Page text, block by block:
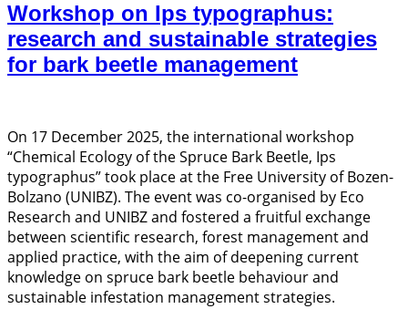
Workshop on Ips typographus:
research and sustainable strategies
for bark beetle management
On 17 December 2025, the international workshop
“Chemical Ecology of the Spruce Bark Beetle, Ips
typographus” took place at the Free University of Bozen-
Bolzano (UNIBZ). The event was co-organised by Eco
Research and UNIBZ and fostered a fruitful exchange
between scientific research, forest management and
applied practice, with the aim of deepening current
knowledge on spruce bark beetle behaviour and
sustainable infestation management strategies.